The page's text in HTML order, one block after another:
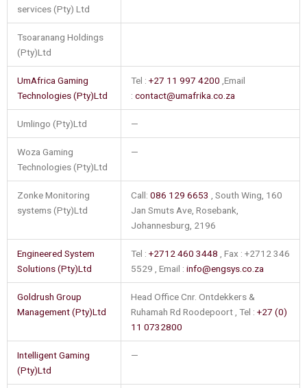
services (Pty) Ltd
Tsoaranang Holdings
(Pty)Ltd
UmAfrica Gaming
Technologies (Pty)Ltd
Tel : +27 11 997 4200 ,Email
: contact@umafrika.co.za
Umlingo (Pty)Ltd —
Woza Gaming
Technologies (Pty)Ltd
—
Zonke Monitoring
systems (Pty)Ltd
Call: 086 129 6653
, South Wing, 160
Jan Smuts Ave, Rosebank,
Johannesburg, 2196
Engineered System
Solutions (Pty)Ltd
Tel : +2712 460 3448 , Fax : +2712 346
5529 , Email : info@engsys.co.za
Goldrush Group
Management (Pty)Ltd
Head Office Cnr. Ontdekkers &
Ruhamah Rd Roodepoort , Tel : +27 (0)
11 0732800
Intelligent Gaming
(Pty)Ltd
—